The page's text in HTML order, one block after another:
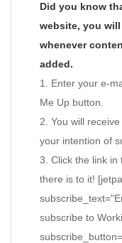
Did you know
website, you
whenever
added.
1. Enter your e-
Me Up button.
2. You will
your intention of
3. Click the link in
there is to it!
subscribe to